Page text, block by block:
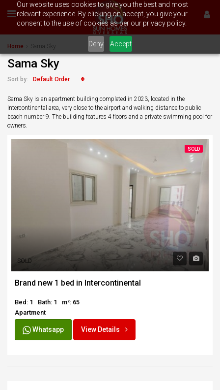
Our website uses cookies to give you the best and most
relevant experience. By clicking on accept, you give your
consent to the use of cookies as per our privacy policy.
Deny Accept
Home Sama Sky
Sama Sky
Sort by: Default Order
Sama Sky is an apartment building completed in 2023, located in the
Intercontinental area, very close to the airport and walking distance to public
beach number 9. The building features 4 floors and a private swimming pool for
owners.
SOLD
SOLD
Brand new 1 bed in Intercontinental
Bed: 1 Bath: 1
m²: 65
Apartment
Whatsapp View Details